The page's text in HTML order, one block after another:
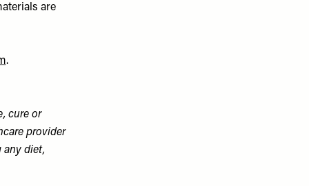
are
.
cure or
provider
any diet,